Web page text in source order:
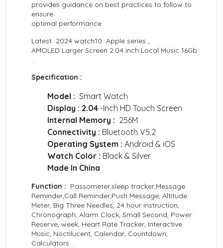
provides guidance on best practices to follow to
ensure
optimal performance.
Latest 2024 watch10 Apple series ,
AMOLED Larger Screen 2.04 inch Local Music 16Gb
.
Specification :
Model : Smart Watch
Display : 2.04 -Inch HD Touch Screen
Internal Memory : 256M
Connectivity : Bluetooth V5.2
Operating System : Android & iOS
Watch Color : Black & Silver
Made In China
Function : Passometer,sleep tracker,Message
Reminder,Call Reminder,Push Message, Altitude
Meter, Big Three Needles, 24 hour instruction,
Chronograph, Alarm Clock, Small Second, Power
Reserve, week, Heart Rate Tracker, Interactive
Music, Noctilucent, Calendar, Countdown,
Calculators .